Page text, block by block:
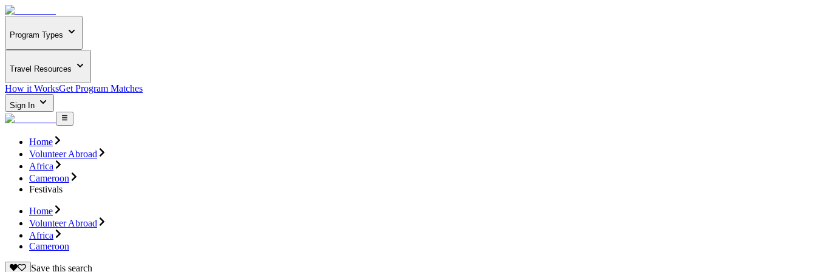
Program Types
Travel Resources
How it WorksGet Program Matches
Sign In
Home
Volunteer Abroad
Africa
Cameroon
Festivals
Home
Volunteer Abroad
Africa
Cameroon
Save this search